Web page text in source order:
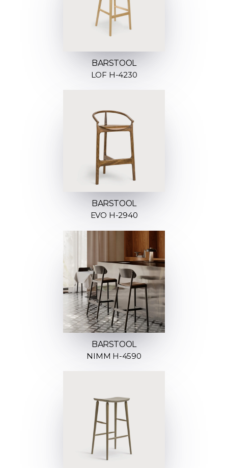
BARSTOOL
LOF H-4230
BARSTOOL
EVO H-2940
BARSTOOL
NIMM H-4590